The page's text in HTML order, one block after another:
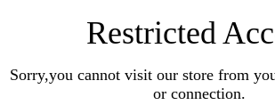
Restricted
Sorry,you cannot visit our store from
or connection.